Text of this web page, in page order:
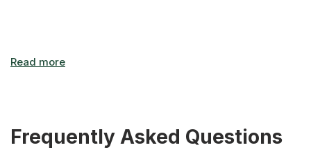
Frequently Asked Questions